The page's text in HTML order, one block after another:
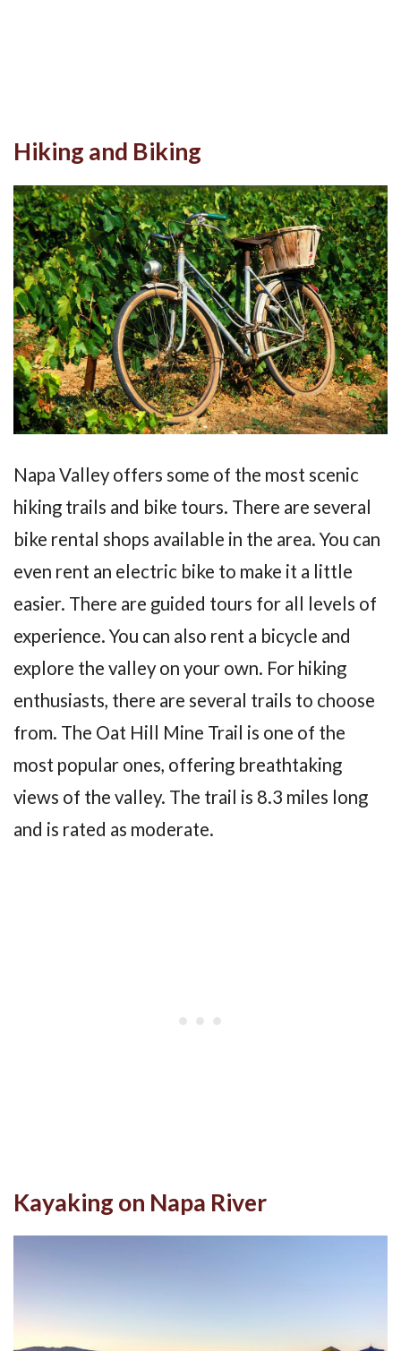
Hiking and Biking
Napa Valley offers some of the most scenic
hiking trails and bike tours. There are several
bike rental shops available in the area. You can
even rent an electric bike to make it a little
easier. There are guided tours for all levels of
experience. You can also rent a bicycle and
explore the valley on your own. For hiking
enthusiasts, there are several trails to choose
from. The Oat Hill Mine Trail is one of the
most popular ones, offering breathtaking
views of the valley. The trail is 8.3 miles long
and is rated as moderate.
Kayaking on Napa River